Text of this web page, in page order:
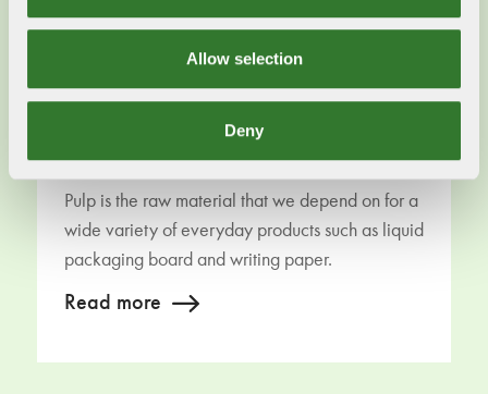
Allow selection
Deny
Paper and cardboard
Pulp is the raw material that we depend on for a
wide variety of everyday products such as liquid
packaging board and writing paper.
Read more